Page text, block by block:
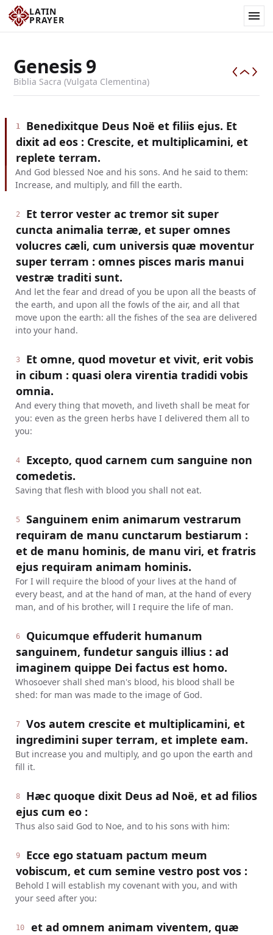
LATIN
PRAYER
Genesis9
Biblia Sacra (Vulgata Clementina)
1
Benedixitque Deus Noë et filiis ejus. Et
dixit ad eos : Crescite, et multiplicamini, et
replete terram.
And God blessed Noe and his sons. And he said to them:
Increase, and multiply, and fill the earth.
2
Et terror vester ac tremor sit super
cuncta animalia terræ, et super omnes
volucres cæli, cum universis quæ moventur
super terram : omnes pisces maris manui
vestræ traditi sunt.
And let the fear and dread of you be upon all the beasts of
the earth, and upon all the fowls of the air, and all that
move upon the earth: all the fishes of the sea are delivered
into your hand.
3
Et omne, quod movetur et vivit, erit vobis
in cibum : quasi olera virentia tradidi vobis
omnia.
And every thing that moveth, and liveth shall be meat for
you: even as the green herbs have I delivered them all to
you:
4
Excepto, quod carnem cum sanguine non
comedetis.
Saving that flesh with blood you shall not eat.
5
Sanguinem enim animarum vestrarum
requiram de manu cunctarum bestiarum :
et de manu hominis, de manu viri, et fratris
ejus requiram animam hominis.
For I will require the blood of your lives at the hand of
every beast, and at the hand of man, at the hand of every
man, and of his brother, will I require the life of man.
6
Quicumque effuderit humanum
sanguinem, fundetur sanguis illius : ad
imaginem quippe Dei factus est homo.
Whosoever shall shed man's blood, his blood shall be
shed: for man was made to the image of God.
7
Vos autem crescite et multiplicamini, et
ingredimini super terram, et implete eam.
But increase you and multiply, and go upon the earth and
fill it.
8
Hæc quoque dixit Deus ad Noë, et ad filios
ejus cum eo :
Thus also said God to Noe, and to his sons with him:
9
Ecce ego statuam pactum meum
vobiscum, et cum semine vestro post vos :
Behold I will establish my covenant with you, and with
your seed after you:
10
et ad omnem animam viventem, quæ